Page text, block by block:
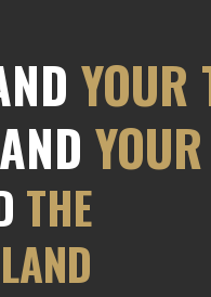
YOUR
THE
LAND